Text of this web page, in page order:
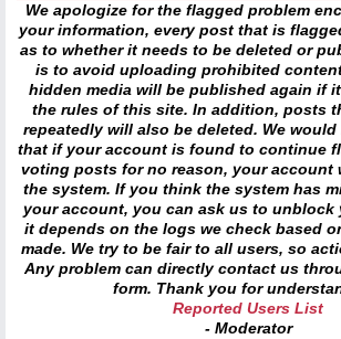
We apologize for the flagged problem
your information, every post that is
as to whether it needs to be deleted or
is to avoid uploading prohibited
hidden media will be published again if
the rules of this site. In addition, posts
repeatedly will also be deleted. We
that if your account is found to continue
voting posts for no reason, your account
the system. If you think the system has
your account, you can ask us to unblock
it depends on the logs we check based
made. We try to be fair to all users, so
Any problem can directly contact us
form. Thank you for
Reported Users List
- Moderator